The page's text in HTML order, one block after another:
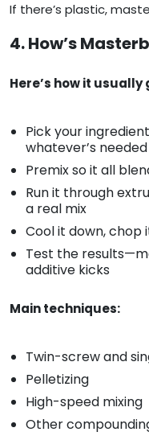
If there’s plastic,
4. How’s
Here’s how it usually
Pick your
whatever’s needed
Premix so it all
Run it through
a real mix
Cool it down, chop
Test the
additive kicks
Main techniques:
Twin-screw and
Pelletizing
High-speed mixing
Other